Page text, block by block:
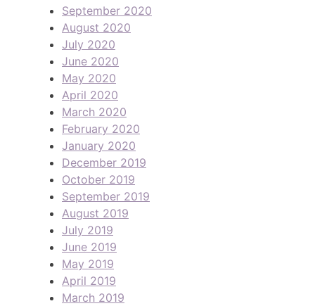
September 2020
August 2020
July 2020
June 2020
May 2020
April 2020
March 2020
February 2020
January 2020
December 2019
October 2019
September 2019
August 2019
July 2019
June 2019
May 2019
April 2019
March 2019